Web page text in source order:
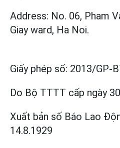
Address: No. 06, Pham
Giay ward, Ha Noi.
Giấy phép số: 2013/GP-
Do Bộ TTTT cấp ngày
Xuất bản số Báo Lao
14.8.1929